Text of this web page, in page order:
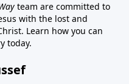
team are committed to
with the lost and
Learn how you can
today.